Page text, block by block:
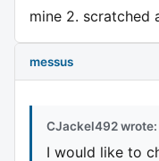
mine 2. scratched
messus
CJackel492 wrote:
I would like to